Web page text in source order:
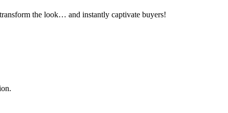
the look… and instantly captivate buyers!